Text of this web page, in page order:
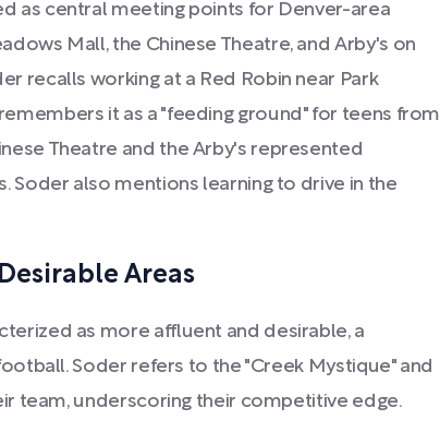
as central meeting points for Denver-area
Mall, the Chinese Theatre, and Arby's on
recalls working at a Red Robin near Park
it as a "feeding ground" for teens from
Theatre and the Arby's represented
Soder also mentions learning to drive in the
Areas
as more affluent and desirable, a
Soder refers to the "Creek Mystique" and
team, underscoring their competitive edge.